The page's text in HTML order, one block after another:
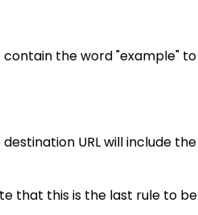
the word "example"
URL will include
that this is the last rule to